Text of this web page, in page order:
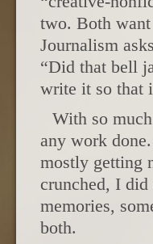
two. Both want
Journalism
“Did that bell
write it so that
With so
any work
mostly getting
crunched, I
memories,
both.